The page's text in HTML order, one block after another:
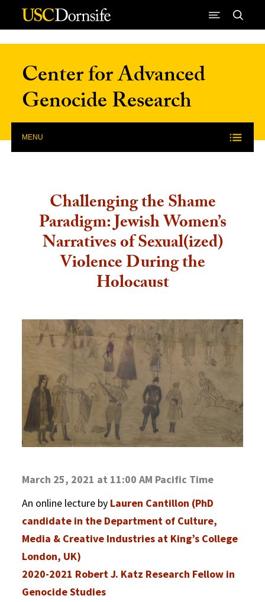
Skip to Content
Center for Advanced
Genocide Research
MENU
Challenging the Shame
Paradigm: Jewish Women’s
Narratives of Sexual(ized)
Violence During the
Holocaust
March 25, 2021 at 11:00 AM Pacific Time
An online lecture by Lauren Cantillon (PhD
candidate in the Department of Culture,
Media & Creative Industries at King’s College
London, UK)
2020-2021 Robert J. Katz Research Fellow in
Genocide Studies